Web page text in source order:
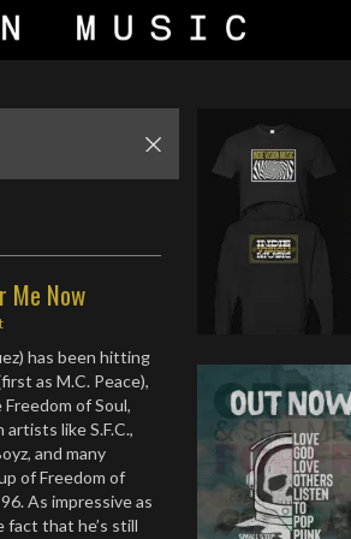
Me Now
has been hitting
as M.C. Peace),
of Soul,
like S.F.C.,
and many
of Freedom of
As impressive as
fact that he’s still